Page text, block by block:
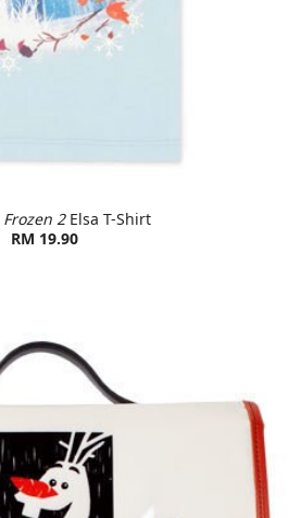
Frozen 2Elsa T-Shirt
RM 19.90